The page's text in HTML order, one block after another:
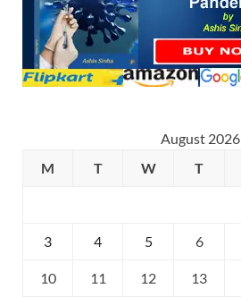
August 2026
M
T W T
3 4 5 6
10 11 12 13